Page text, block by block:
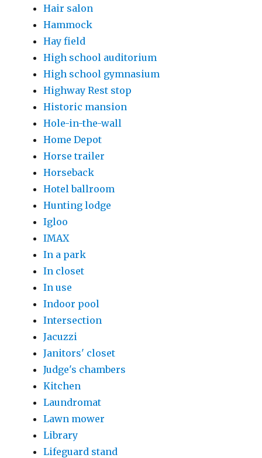
Hair salon
Hammock
Hay field
High school auditorium
High school gymnasium
Highway Rest stop
Historic mansion
Hole-in-the-wall
Home Depot
Horse trailer
Horseback
Hotel ballroom
Hunting lodge
Igloo
IMAX
In a park
In closet
In use
Indoor pool
Intersection
Jacuzzi
Janitors' closet
Judge's chambers
Kitchen
Laundromat
Lawn mower
Library
Lifeguard stand